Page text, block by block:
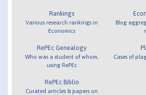
Rankings
Various research rankings in
Economics
RePEc Genealogy
Who was a student of whom,
using RePEc
RePEc Biblio
Curated articles & papers on
Blog
Cases of